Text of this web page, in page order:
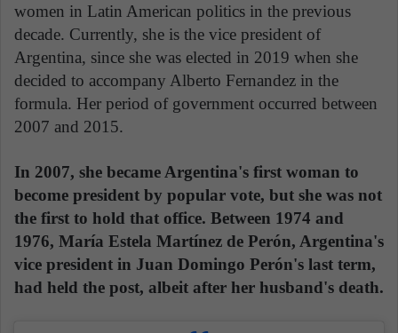
women in Latin American politics in the previous
decade. Currently, she is the vice president of
Argentina, since she was elected in 2019 when she
decided to accompany Alberto Fernandez in the
formula. Her period of government occurred between
2007 and 2015.
In 2007, she became Argentina's first woman to
become president by popular vote, but she was not
the first to hold that office. Between 1974 and
1976, María Estela Martínez de Perón, Argentina's
vice president in Juan Domingo Perón's last term,
had held the post, albeit after her husband's death.